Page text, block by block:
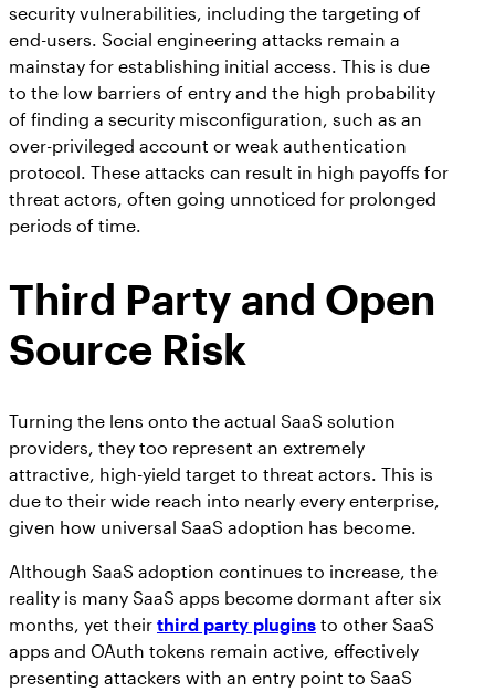
security vulnerabilities, including the targeting of
end-users. Social engineering attacks remain a
mainstay for establishing initial access. This is due
to the low barriers of entry and the high probability
of finding a security misconfiguration, such as an
over-privileged account or weak authentication
protocol. These attacks can result in high payoffs for
threat actors, often going unnoticed for prolonged
periods of time.
Third Party and Open
Source Risk
Turning the lens onto the actual SaaS solution
providers, they too represent an extremely
attractive, high-yield target to threat actors. This is
due to their wide reach into nearly every enterprise,
given how universal SaaS adoption has become.
Although SaaS adoption continues to increase, the
reality is many SaaS apps become dormant after six
months, yet their third party plugins to other SaaS
apps and OAuth tokens remain active, effectively
presenting attackers with an entry point to SaaS